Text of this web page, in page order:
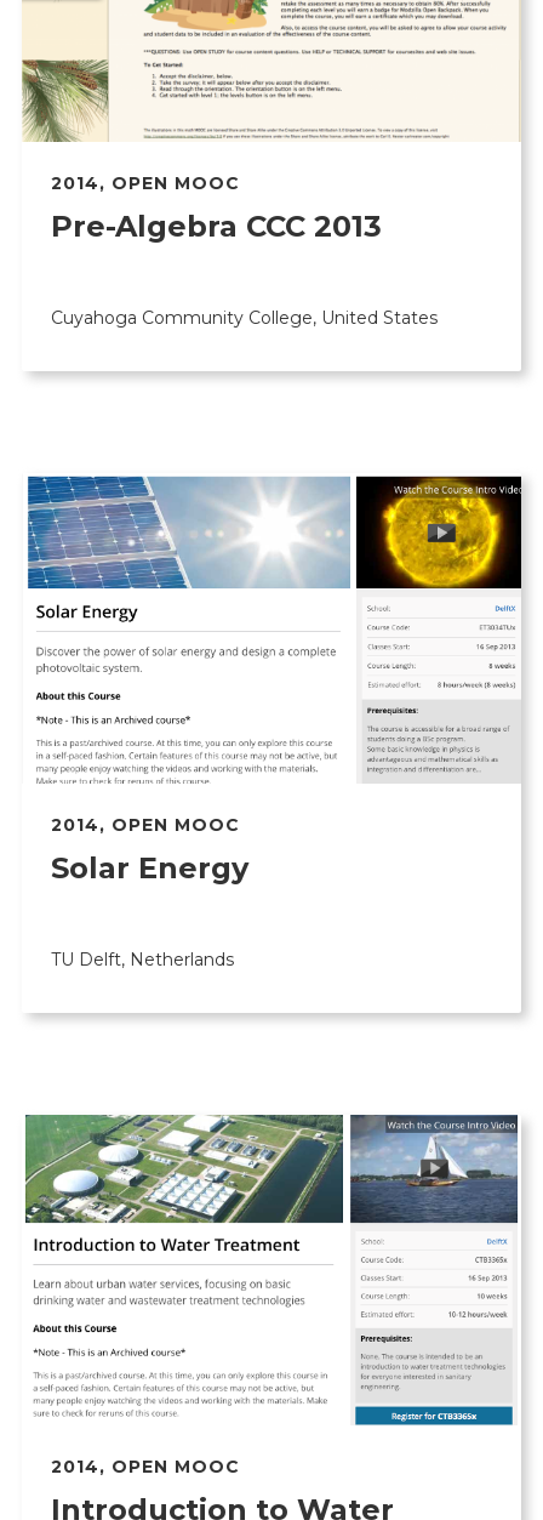
2014, OPEN MOOC
Pre-Algebra CCC 2013
Cuyahoga Community College, United States
2014, OPEN MOOC
Solar Energy
TU Delft, Netherlands
2014, OPEN MOOC
Introduction to Water